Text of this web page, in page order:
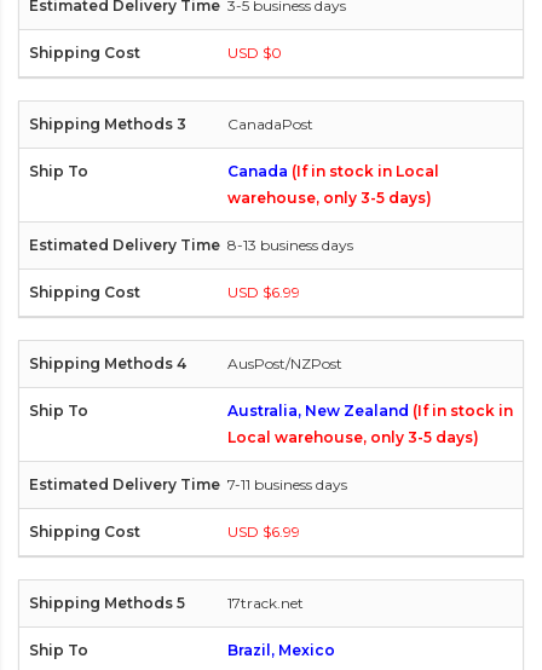
3-5 business days
USD $0
CanadaPost
Canada (If in stock in Local
warehouse, only 3-5 days)
8-13 business days
USD $6.99
AusPost/NZPost
Australia, New Zealand (If in stock in
Local warehouse, only 3-5 days)
7-11 business days
USD $6.99
17track.net
Brazil, Mexico